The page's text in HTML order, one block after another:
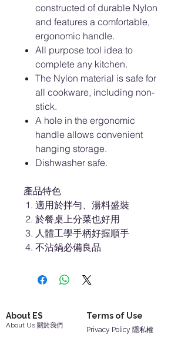
constructed of durable Nylon
and features a comfortable,
ergonomic handle.
All purpose tool idea to
complete any kitchen.
The Nylon material is safe for
all cookware, including non-
stick.
A hole in the ergonomic
handle allows convenient
hanging storage.
Dishwasher safe.
產品特色
適用於拌勻、湯料盛裝
於餐桌上分菜也好用
人體工學手柄好握順手
不沾鍋必備良品
About ES Terms of Use
About Us 關於我們
Privacy Policy 隱私權